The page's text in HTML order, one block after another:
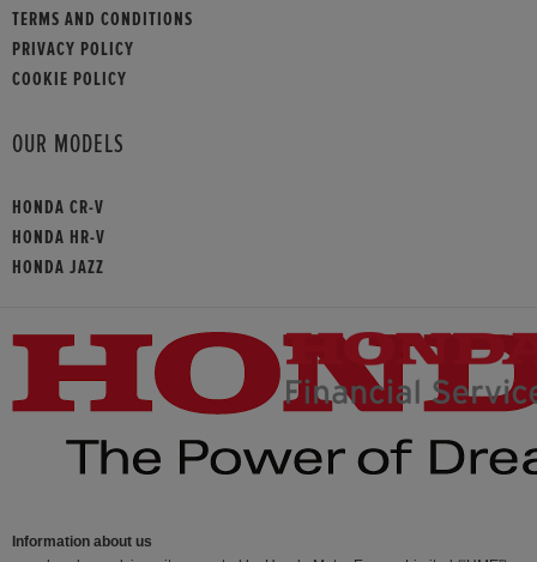
TERMS AND CONDITIONS
PRIVACY POLICY
COOKIE POLICY
OUR MODELS
HONDA CR-V
HONDA HR-V
HONDA JAZZ
Information about us